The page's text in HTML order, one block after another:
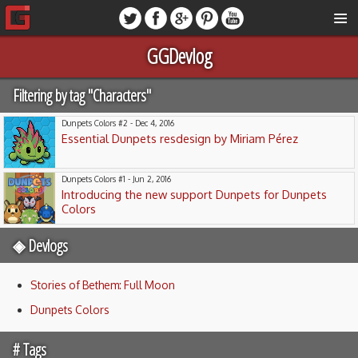
GGDevlog
Filtering by tag "Characters"
Dunpets Colors #2 - Dec 4, 2016
Essential Dunpets resdesign by Miriam Pérez
Dunpets Colors #1 - Jun 2, 2016
Introducing the new support Dunpets for Dunpets
Colors
◈ Devlogs
Stories of Bethem: Full Moon
Dunpets Colors
# Tags